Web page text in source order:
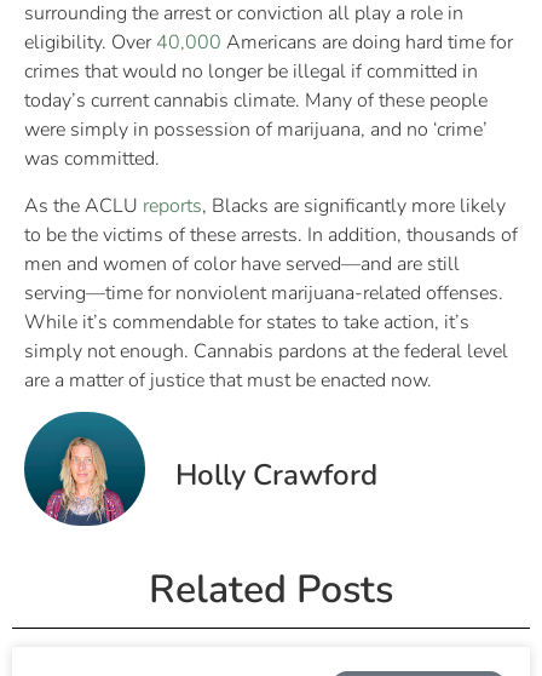
surrounding the arrest or conviction all play a role in
eligibility. Over40,000 Americans are doing hard time for
crimes that would no longer be illegal if committed in
today’s current cannabis climate. Many of these people
were simply in possession of marijuana, and no ‘crime’
was committed.
As the ACLU reports, Blacks are significantly more likely
to be the victims of these arrests. In addition, thousands of
men and women of color have served—and are still
serving—time for nonviolent marijuana-related offenses.
While it’s commendable for states to take action, it’s
simply not enough. Cannabis pardons at the federal level
are a matter of justice that must be enacted now.
Holly Crawford
Related Posts